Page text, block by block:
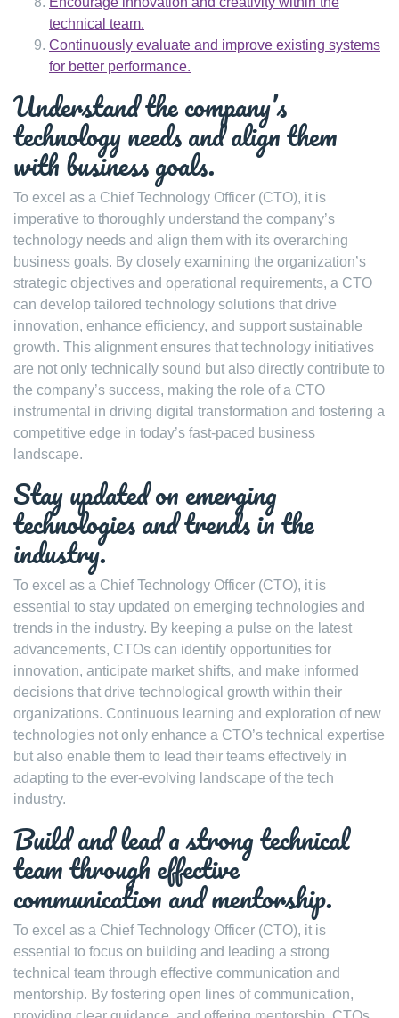
technical team.
Continuously evaluate and improve existing systems
for better performance.
Understand the company’s
technology needs and align them
with business goals.
To excel as a Chief Technology Officer (CTO), it is
imperative to thoroughly understand the company’s
technology needs and align them with its overarching
business goals. By closely examining the organization’s
strategic objectives and operational requirements, a CTO
can develop tailored technology solutions that drive
innovation, enhance efficiency, and support sustainable
growth. This alignment ensures that technology initiatives
are not only technically sound but also directly contribute to
the company’s success, making the role of a CTO
instrumental in driving digital transformation and fostering a
competitive edge in today’s fast-paced business
landscape.
Stay updated on emerging
technologies and trends in the
industry.
To excel as a Chief Technology Officer (CTO), it is
essential to stay updated on emerging technologies and
trends in the industry. By keeping a pulse on the latest
advancements, CTOs can identify opportunities for
innovation, anticipate market shifts, and make informed
decisions that drive technological growth within their
organizations. Continuous learning and exploration of new
technologies not only enhance a CTO’s technical expertise
but also enable them to lead their teams effectively in
adapting to the ever-evolving landscape of the tech
industry.
Build and lead a strong technical
team through effective
communication and mentorship.
To excel as a Chief Technology Officer (CTO), it is
essential to focus on building and leading a strong
technical team through effective communication and
mentorship. By fostering open lines of communication,